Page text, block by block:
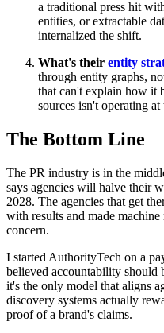
a traditional press hit
entities, or extractable
internalized the shift.
What's their entity
through entity graphs,
that can't explain how it
sources isn't operating
The Bottom Line
The PR industry is in the
says agencies will halve their
2028. The agencies that get
with results and made
concern.
I started AuthorityTech on a
believed accountability should
it's the only model that aligns
discovery systems actually
proof of a brand's claims.